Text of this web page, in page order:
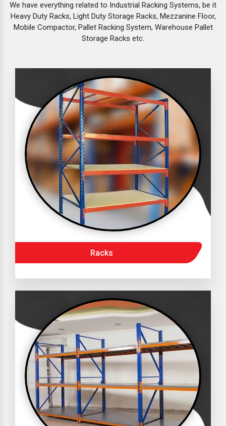
We have everything related to Industrial Racking Systems, be it
Heavy Duty Racks, Light Duty Storage Racks, Mezzanine Floor,
Mobile Compactor, Pallet Racking System, Warehouse Pallet
Storage Racks etc.
Racks